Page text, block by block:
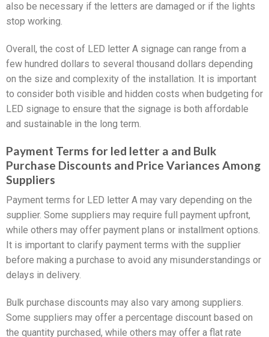
also be necessary if the letters are damaged or if the lights
stop working.
Overall, the cost of LED letter A signage can range from a
few hundred dollars to several thousand dollars depending
on the size and complexity of the installation. It is important
to consider both visible and hidden costs when budgeting for
LED signage to ensure that the signage is both affordable
and sustainable in the long term.
Payment Terms for led letter a and Bulk
Purchase Discounts and Price Variances Among
Suppliers
Payment terms for LED letter A may vary depending on the
supplier. Some suppliers may require full payment upfront,
while others may offer payment plans or installment options.
It is important to clarify payment terms with the supplier
before making a purchase to avoid any misunderstandings or
delays in delivery.
Bulk purchase discounts may also vary among suppliers.
Some suppliers may offer a percentage discount based on
the quantity purchased, while others may offer a flat rate